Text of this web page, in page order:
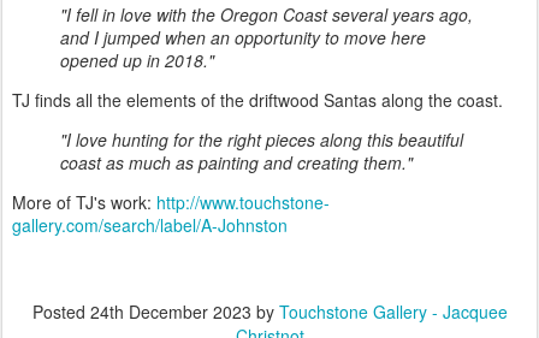
"I fell in love with the Oregon Coast several years ago,
and I jumped when an opportunity to move here
opened up in 2018."
TJ finds all the elements of the driftwood Santas along the coast.
"I love hunting for the right pieces along this beautiful
coast as much as painting and creating them."
More of TJ's work: http://www.touchstone-
gallery.com/search/label/A-Johnston
Posted 24th December 2023 by Touchstone Gallery - Jacquee